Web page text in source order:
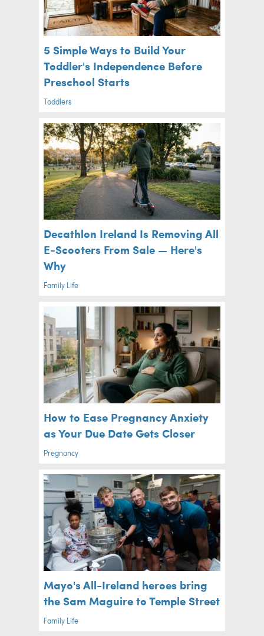
5 Simple Ways to Build Your
Toddler's Independence Before
Preschool Starts
Toddlers
Decathlon Ireland Is Removing All
E-Scooters From Sale — Here's
Why
Family Life
How to Ease Pregnancy Anxiety
as Your Due Date Gets Closer
Pregnancy
Mayo's All-Ireland heroes bring
the Sam Maguire to Temple Street
Family Life